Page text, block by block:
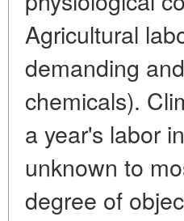
Agricultural
demanding
chemicals).
a year's labor
unknown to
degree of